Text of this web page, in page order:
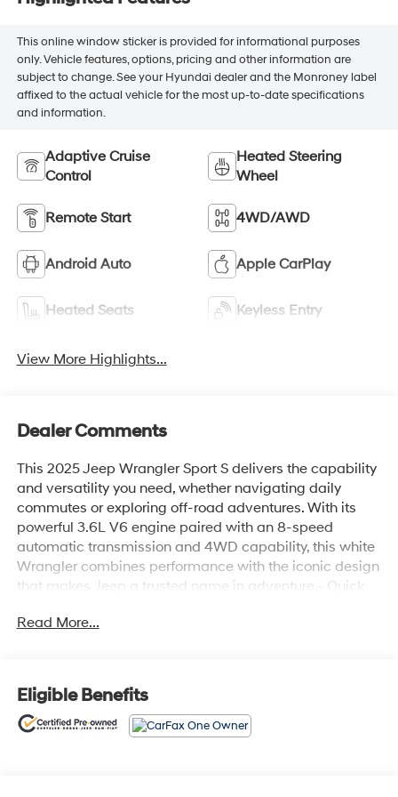
This online window sticker is provided for informational purposes
only. Vehicle features, options, pricing and other information are
subject to change. See your Hyundai dealer and the Monroney label
affixed to the actual vehicle for the most up-to-date specifications
and information.
Adaptive Cruise
Control
Heated Steering
Wheel
Remote Start 4WD/AWD
Android Auto Apple CarPlay
Heated Seats Keyless Entry
View More Highlights...
Dealer Comments
This 2025 Jeep Wrangler Sport S delivers the capability
and versatility you need, whether navigating daily
commutes or exploring off-road adventures. With its
powerful 3.6L V6 engine paired with an 8-speed
automatic transmission and 4WD capability, this white
Wrangler combines performance with the iconic design
that makes Jeep a trusted name in adventure.- Quick
Cruise Control- 3.6L V6 24V VVT Engine with 8-Speed
System with 12.3 Display- Apple CarPlay and Android
Auto Integration- Heated Front Seats and Heated
Steering Wheel- Advanced Safety Features including
Full Speed Forward Collision Warning Plus- ParkView
Read More...
Eligible Benefits